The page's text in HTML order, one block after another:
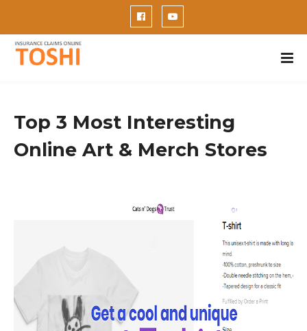
Top 3 Most Interesting
Online Art & Merch Stores